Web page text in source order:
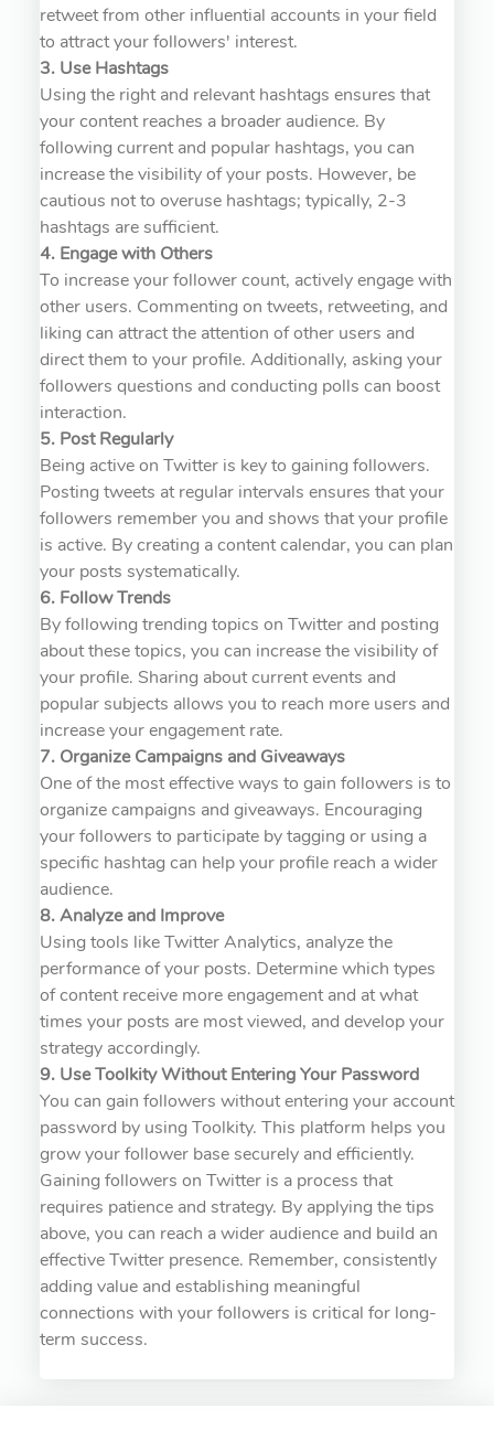
retweet from other influential accounts in your field
to attract your followers' interest.
3. Use Hashtags
Using the right and relevant hashtags ensures that
your content reaches a broader audience. By
following current and popular hashtags, you can
increase the visibility of your posts. However, be
cautious not to overuse hashtags; typically, 2-3
hashtags are sufficient.
4. Engage with Others
To increase your follower count, actively engage with
other users. Commenting on tweets, retweeting, and
liking can attract the attention of other users and
direct them to your profile. Additionally, asking your
followers questions and conducting polls can boost
interaction.
5. Post Regularly
Being active on Twitter is key to gaining followers.
Posting tweets at regular intervals ensures that your
followers remember you and shows that your profile
is active. By creating a content calendar, you can plan
your posts systematically.
6. Follow Trends
By following trending topics on Twitter and posting
about these topics, you can increase the visibility of
your profile. Sharing about current events and
popular subjects allows you to reach more users and
increase your engagement rate.
7. Organize Campaigns and Giveaways
One of the most effective ways to gain followers is to
organize campaigns and giveaways. Encouraging
your followers to participate by tagging or using a
specific hashtag can help your profile reach a wider
audience.
8. Analyze and Improve
Using tools like Twitter Analytics, analyze the
performance of your posts. Determine which types
of content receive more engagement and at what
times your posts are most viewed, and develop your
strategy accordingly.
9. Use Toolkity Without Entering Your Password
You can gain followers without entering your account
password by using Toolkity. This platform helps you
grow your follower base securely and efficiently.
Gaining followers on Twitter is a process that
requires patience and strategy. By applying the tips
above, you can reach a wider audience and build an
effective Twitter presence. Remember, consistently
adding value and establishing meaningful
connections with your followers is critical for long-
term success.